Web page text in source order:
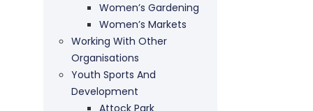
Women’s Gardening
Women’s Markets
Working With Other
Organisations
Youth Sports And
Development
Attock Park